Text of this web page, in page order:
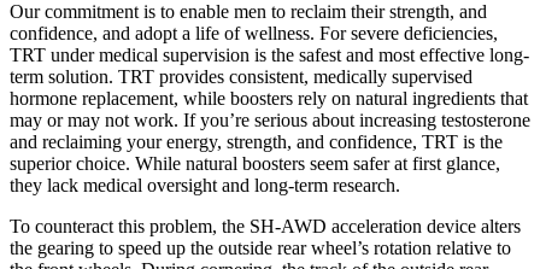
Our commitment is to enable men to reclaim their strength, and
confidence, and adopt a life of wellness. For severe deficiencies,
TRT under medical supervision is the safest and most effective long-
term solution. TRT provides consistent, medically supervised
hormone replacement, while boosters rely on natural ingredients that
may or may not work. If you’re serious about increasing testosterone
and reclaiming your energy, strength, and confidence, TRT is the
superior choice. While natural boosters seem safer at first glance,
they lack medical oversight and long-term research.
To counteract this problem, the SH-AWD acceleration device alters
the gearing to speed up the outside rear wheel’s rotation relative to